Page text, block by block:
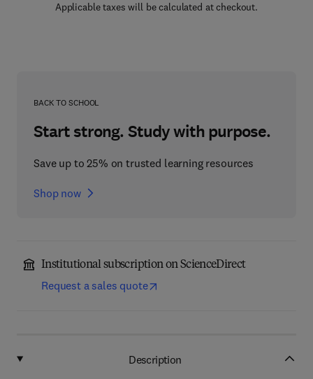
Applicable taxes will be calculated at checkout.
BACK TO SCHOOL
Start strong. Study with purpose.
Save up to 25% on trusted learning resources
Shop now
Institutional subscription on ScienceDirect
Request a sales quote
Description